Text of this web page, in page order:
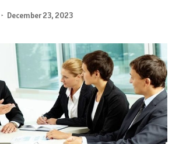
December 23, 2023